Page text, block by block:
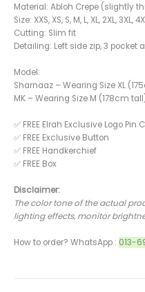
Material: Abloh Crepe (slightly
Size: XXS, XS, S, M, L, XL, 2XL, 3XL,
Cutting: Slim fit
Detailing: Left side zip, 3 pocket
Model:
Sharnaaz – Wearing Size XL
MK – Wearing Size M (178cm
✅ FREE Elrah Exclusive Logo Pin
✅ FREE Exclusive Button
✅ FREE Handkerchief
✅ FREE Box
Disclaimer:
The color tone of the actual
lighting effects, monitor
How to order? WhatsApp : 013-